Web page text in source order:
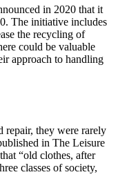
in 2020 that it
The initiative includes
the recycling of
could be valuable
approach to handling
repair, they were rarely
in The Leisure
“old clothes, after
classes of society,